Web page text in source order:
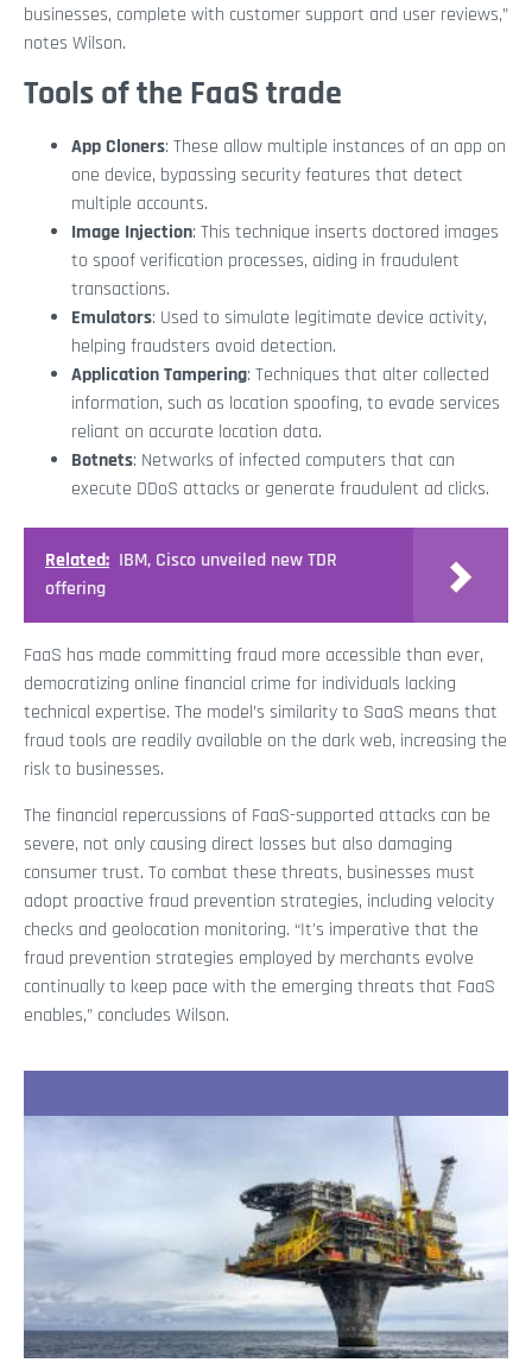
businesses, complete with customer support and user reviews,”
notes Wilson.
Tools of the FaaS trade
App Cloners: These allow multiple instances of an app on
one device, bypassing security features that detect
multiple accounts.
Image Injection: This technique inserts doctored images
to spoof verification processes, aiding in fraudulent
transactions.
Emulators: Used to simulate legitimate device activity,
helping fraudsters avoid detection.
Application Tampering: Techniques that alter collected
information, such as location spoofing, to evade services
reliant on accurate location data.
Botnets: Networks of infected computers that can
execute DDoS attacks or generate fraudulent ad clicks.
Related: IBM, Cisco unveiled new TDR
offering
FaaS has made committing fraud more accessible than ever,
democratizing online financial crime for individuals lacking
technical expertise. The model’s similarity to SaaS means that
fraud tools are readily available on the dark web, increasing the
risk to businesses.
The financial repercussions of FaaS-supported attacks can be
severe, not only causing direct losses but also damaging
consumer trust. To combat these threats, businesses must
adopt proactive fraud prevention strategies, including velocity
checks and geolocation monitoring. “It's imperative that the
fraud prevention strategies employed by merchants evolve
continually to keep pace with the emerging threats that FaaS
enables,” concludes Wilson.